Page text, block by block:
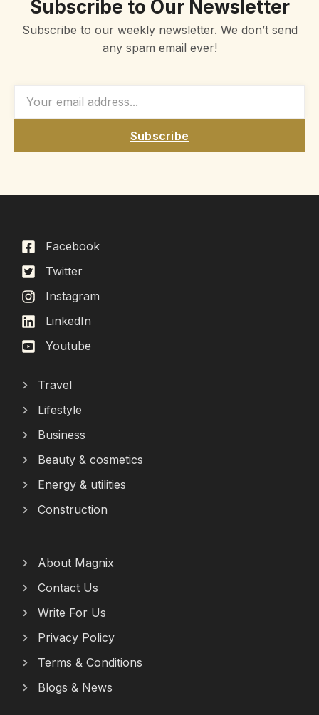
Subscribe to Our Newsletter
Subscribe to our weekly newsletter. We don’t send
any spam email ever!
Subscribe
Facebook
Twitter
Instagram
LinkedIn
Youtube
Travel
Lifestyle
Business
Beauty & cosmetics
Energy & utilities
Construction
About Magnix
Contact Us
Write For Us
Privacy Policy
Terms & Conditions
Blogs & News